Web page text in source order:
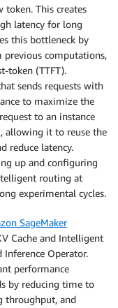
token. This creates
latency for long
this bottleneck by
previous computations,
token (TTFT).
sends requests with
to maximize the
to an instance
allowing it to reuse the
reduce latency.
up and configuring
routing at
experimental cycles.
SageMaker
Cache and Intelligent
Operator.
performance
by reducing time to
throughput, and